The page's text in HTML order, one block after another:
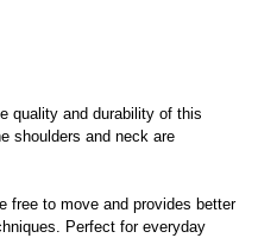
quality and durability of this
shoulders and neck are
free to move and provides better
Perfect for everyday